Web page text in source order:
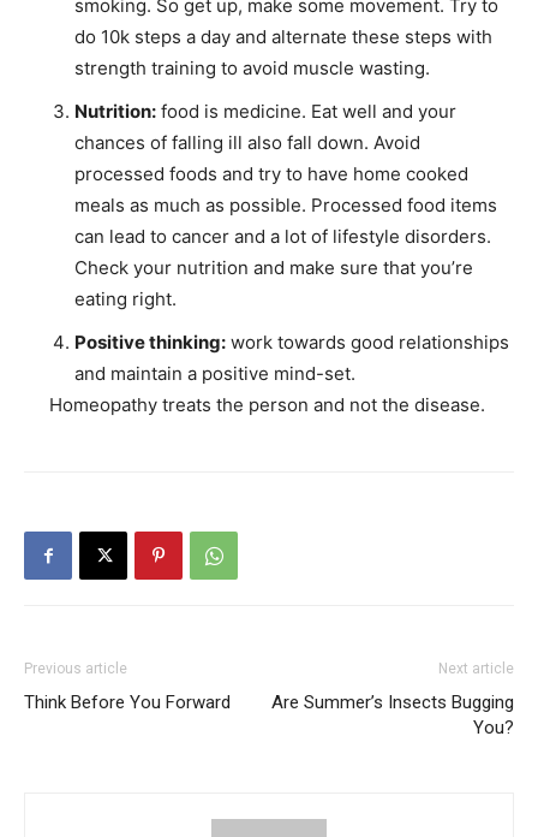
smoking. So get up, make some movement. Try to
do 10k steps a day and alternate these steps with
strength training to avoid muscle wasting.
Nutrition: food is medicine. Eat well and your
chances of falling ill also fall down. Avoid
processed foods and try to have home cooked
meals as much as possible. Processed food items
can lead to cancer and a lot of lifestyle disorders.
Check your nutrition and make sure that you’re
eating right.
Positive thinking: work towards good relationships
and maintain a positive mind-set.
Homeopathy treats the person and not the disease.
Previous article
Think Before You Forward
Next article
Are Summer’s Insects Bugging
You?